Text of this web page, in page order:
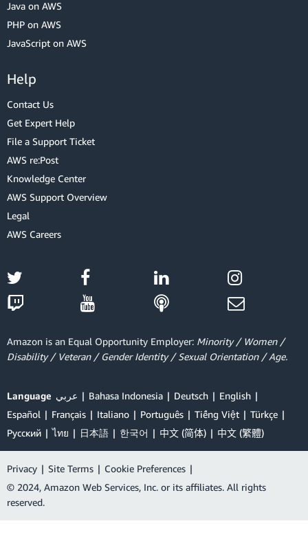
Java on AWS
PHP on AWS
JavaScript on AWS
Help
Contact Us
Get Expert Help
File a Support Ticket
AWS re:Post
Knowledge Center
AWS Support Overview
Legal
AWS Careers
Amazon is an Equal Opportunity Employer: Minority / Women /
Disability / Veteran / Gender Identity / Sexual Orientation / Age.
Language عربي Bahasa Indonesia Deutsch
English
Español
Français Italiano Português Tiếng Việt
Türkçe
Ρусский
ไทย 日本語 한국어 中文 (简体) 中文 (繁體)
Privacy | Site Terms | Cookie Preferences |
© 2024, Amazon Web Services, Inc. or its affiliates. All rights
reserved.